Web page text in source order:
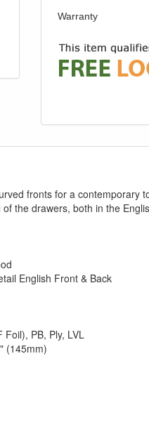
Warranty
fronts for a
the drawers, both in the
English Front & Back
PB, Ply, LVL
(145mm)